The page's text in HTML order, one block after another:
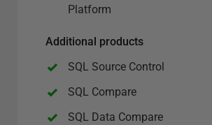
Platform
Additional products
SQL Source Control
SQL Compare
SQL Data Compare